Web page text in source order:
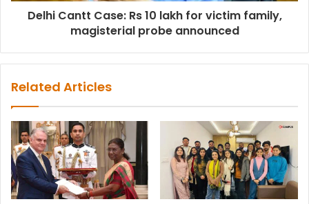
Delhi Cantt Case: Rs 10 lakh for victim family,
magisterial probe announced
Related Articles